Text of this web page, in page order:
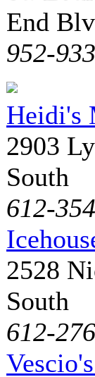
End
952-
Heidi's
2903
South
612-
2528
South
612-